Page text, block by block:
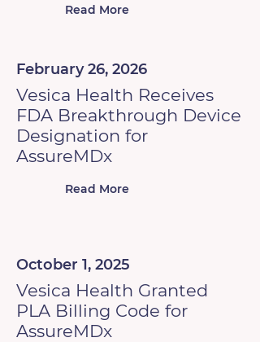
Read More
February 26, 2026
Vesica Health Receives
FDA Breakthrough Device
Designation for
AssureMDx
Read More
October 1, 2025
Vesica Health Granted
PLA Billing Code for
AssureMDx